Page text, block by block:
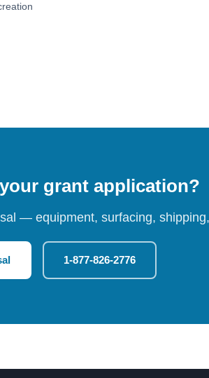
grant application?
— equipment, surfacing,
1-877-826-2776